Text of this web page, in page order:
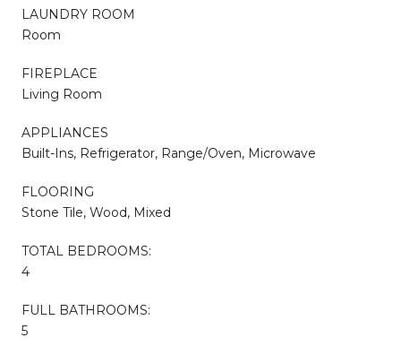
LAUNDRY ROOM
Room
FIREPLACE
Living Room
APPLIANCES
Built-Ins, Refrigerator, Range/Oven, Microwave
FLOORING
Stone Tile, Wood, Mixed
TOTAL BEDROOMS:
4
FULL BATHROOMS:
5